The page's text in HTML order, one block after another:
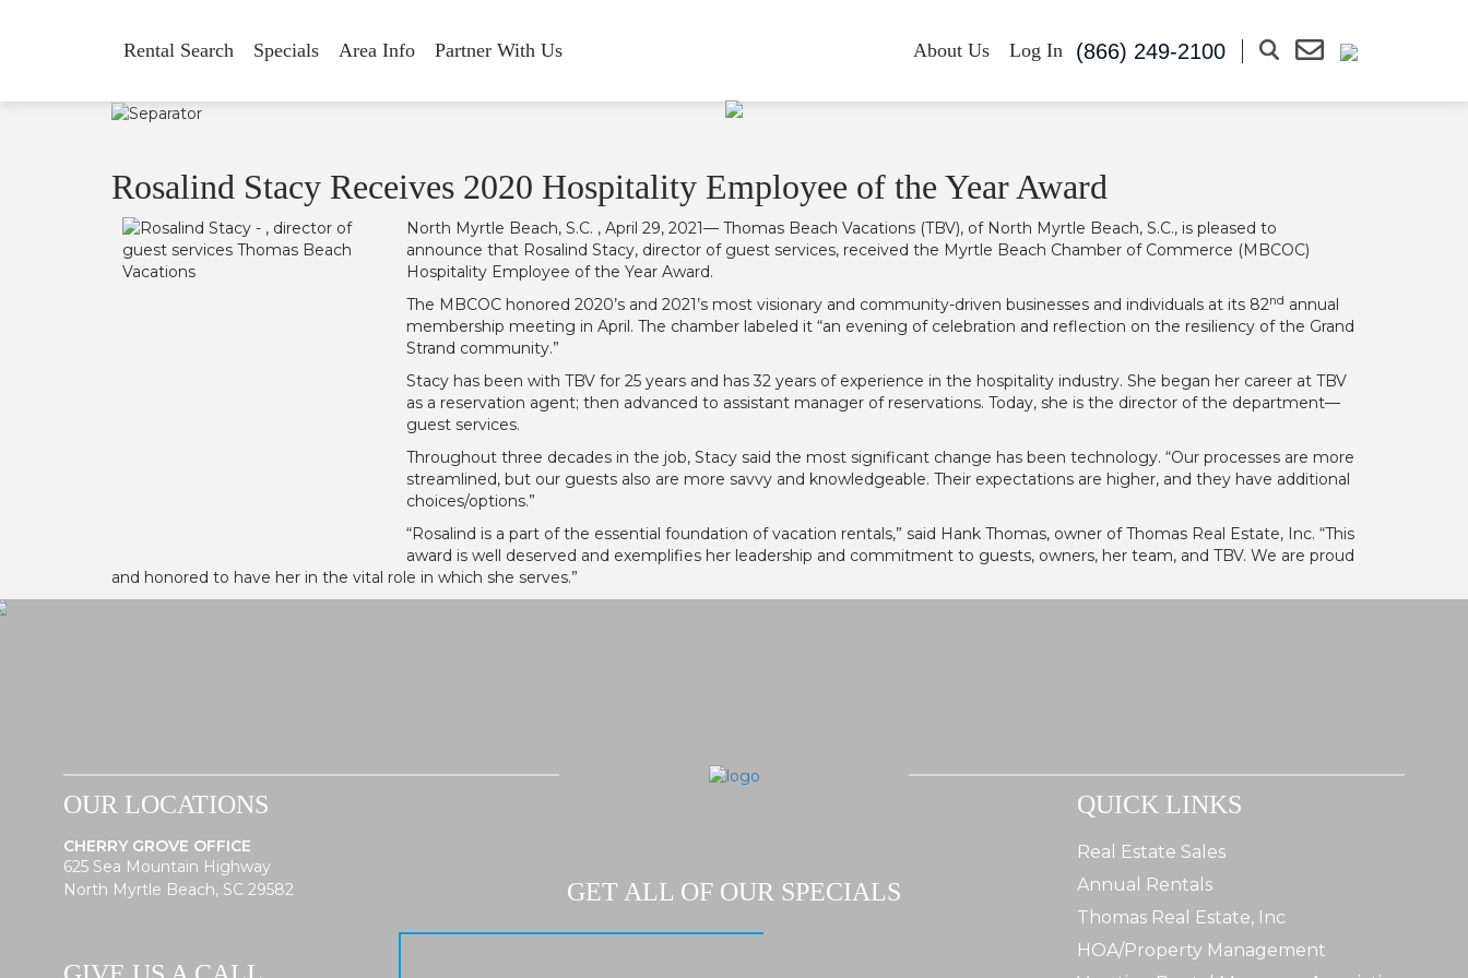
Rental Search Specials Area Info Partner With Us About Us Log In (866) 249-2100
Rosalind Stacy Receives 2020 Hospitality Employee of the Year Award
North Myrtle Beach, S.C. , April 29, 2021— Thomas Beach Vacations (TBV), of North Myrtle Beach, S.C., is pleased to
announce that Rosalind Stacy, director of guest services, received the Myrtle Beach Chamber of Commerce (MBCOC)
Hospitality Employee of the Year Award.
The MBCOC honored 2020’s and 2021’s most visionary and community-driven businesses and individuals at its 82nd annual
membership meeting in April. The chamber labeled it “an evening of celebration and reflection on the resiliency of the Grand
Strand community.”
Stacy has been with TBV for 25 years and has 32 years of experience in the hospitality industry. She began her career at TBV
as a reservation agent; then advanced to assistant manager of reservations. Today, she is the director of the department—
guest services.
Throughout three decades in the job, Stacy said the most significant change has been technology. “Our processes are more
streamlined, but our guests also are more savvy and knowledgeable. Their expectations are higher, and they have additional
choices/options.”
“Rosalind is a part of the essential foundation of vacation rentals,” said Hank Thomas, owner of Thomas Real Estate, Inc. “This
award is well deserved and exemplifies her leadership and commitment to guests, owners, her team, and TBV. We are proud
and honored to have her in the vital role in which she serves.”
OUR LOCATIONS
CHERRY GROVE OFFICE
625 Sea Mountain Highway
North Myrtle Beach, SC 29582
GET ALL OF OUR SPECIALS
QUICK LINKS
Real Estate Sales
Annual Rentals
Thomas Real Estate, Inc
HOA/Property Management